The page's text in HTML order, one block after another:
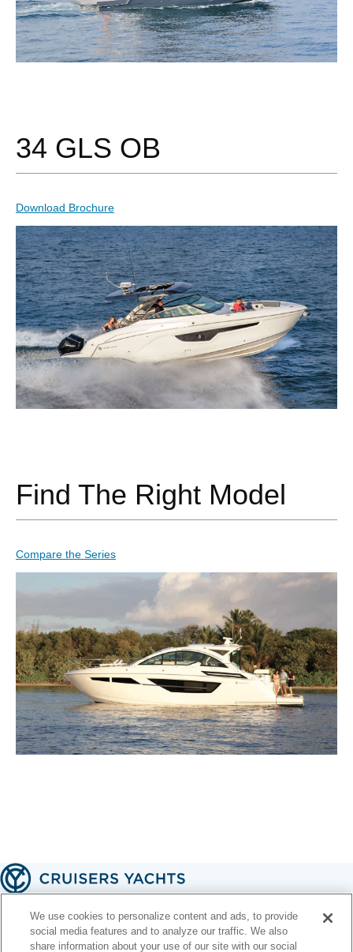
34 GLS OB
Download Brochure
Find The Right Model
Compare the Series
A handcrafted American legacy 🇺🇸
We use cookies to personalize content and ads, to provide
social media features and to analyze our traffic. We also
share information about your use of our site with our social